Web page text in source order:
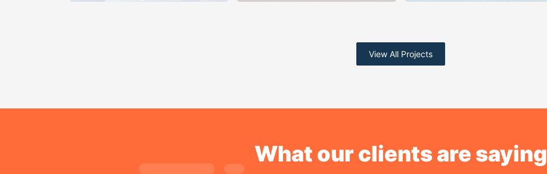
View All Projects
What our clients are saying